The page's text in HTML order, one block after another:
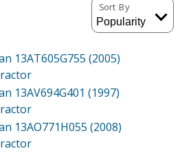
Sort By
13AT605G755 (2005)
13AV694G401 (1997)
13AO771H055 (2008)